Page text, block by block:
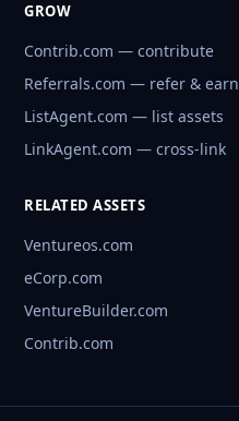
GROW
Contrib.com — contribute
Referrals.com — refer & earn
ListAgent.com — list assets
LinkAgent.com — cross-link
RELATED ASSETS
Ventureos.com
eCorp.com
VentureBuilder.com
Contrib.com